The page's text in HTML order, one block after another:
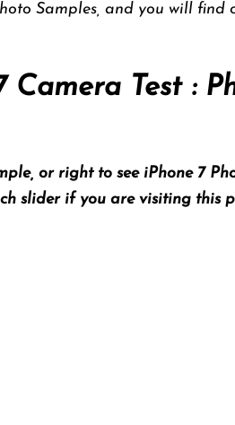
Samples, and you will find
Camera Test :
or right to see iPhone 7
slider if you are visiting this